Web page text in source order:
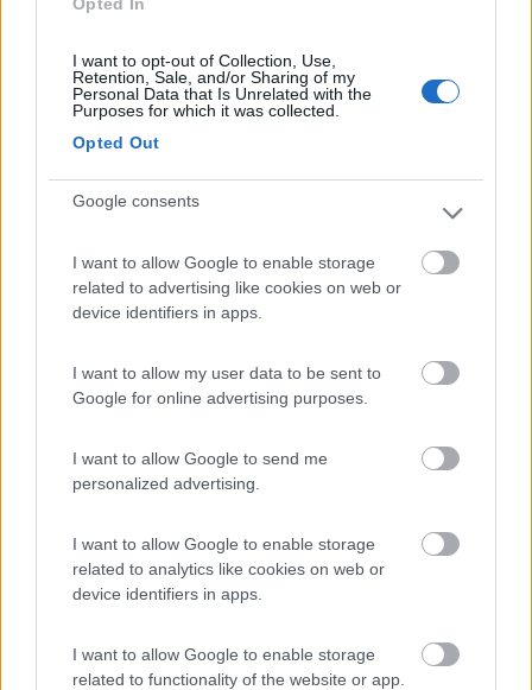
I want to opt-out of Collection, Use,
Retention, Sale, and/or Sharing of my
Personal Data that Is Unrelated with the
Purposes for which it was collected.
Opted Out
Google consents
I want to allow Google to enable storage
related to advertising like cookies on web or
device identifiers in apps.
I want to allow my user data to be sent to
Google for online advertising purposes.
I want to allow Google to send me
personalized advertising.
I want to allow Google to enable storage
related to analytics like cookies on web or
device identifiers in apps.
I want to allow Google to enable storage
related to functionality of the website or app.
Area di sosta
8.8
(28)
Area sosta NaturAmica
Cupra Marittima